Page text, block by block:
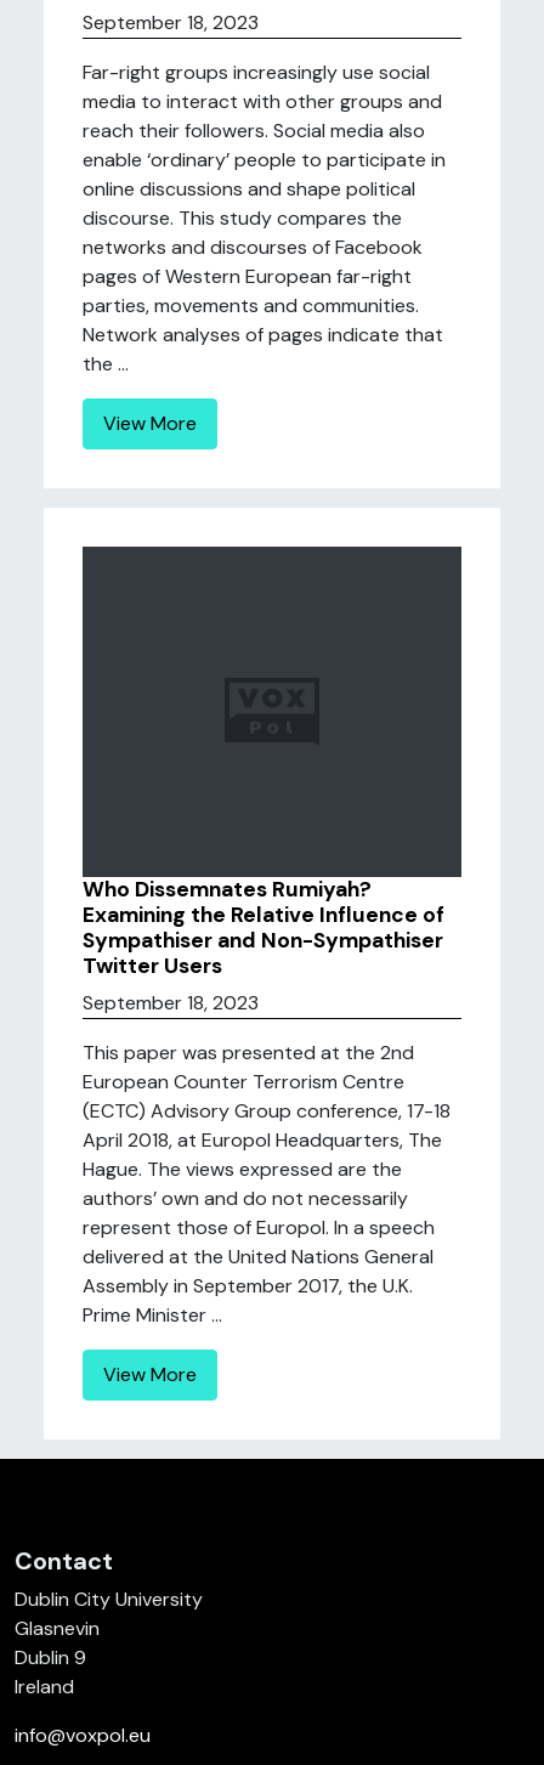
September 18, 2023
Far-right groups increasingly use social
media to interact with other groups and
reach their followers. Social media also
enable ‘ordinary’ people to participate in
online discussions and shape political
discourse. This study compares the
networks and discourses of Facebook
pages of Western European far-right
parties, movements and communities.
Network analyses of pages indicate that
the ...
View More
Who Dissemnates Rumiyah?
Examining the Relative Influence of
Sympathiser and Non-Sympathiser
Twitter Users
September 18, 2023
This paper was presented at the 2nd
European Counter Terrorism Centre
(ECTC) Advisory Group conference, 17-18
April 2018, at Europol Headquarters, The
Hague. The views expressed are the
authors’ own and do not necessarily
represent those of Europol. In a speech
delivered at the United Nations General
Assembly in September 2017, the U.K.
Prime Minister ...
View More
Contact
Dublin City University
Glasnevin
Dublin 9
Ireland
info@voxpol.eu